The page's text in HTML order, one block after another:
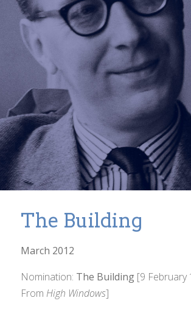
The Building
March 2012
Nomination: The Building [9 February
From High Windows]